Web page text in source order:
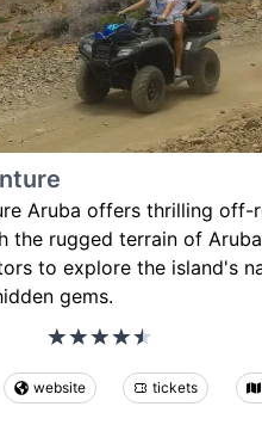
Aruba offers thrilling off-
the rugged terrain of
to explore the island's
gems.
website tickets